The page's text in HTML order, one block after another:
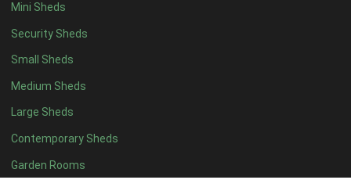
Mini Sheds
Security Sheds
Small Sheds
Medium Sheds
Large Sheds
Contemporary Sheds
Garden Rooms
15 x 64
16 x 64
17 x 64
18 x 64
19 x 64
20 x 64
11 x 74